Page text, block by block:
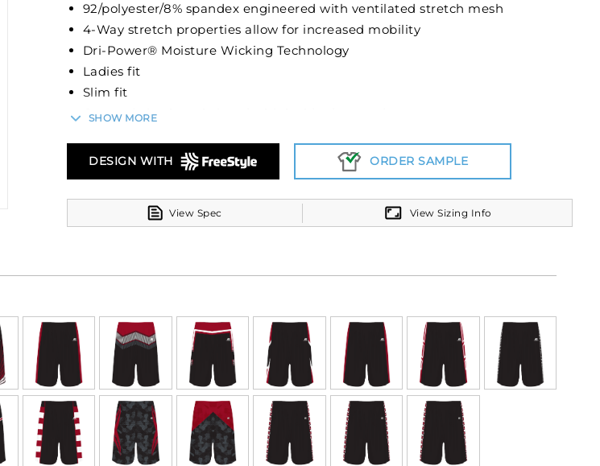
92/polyester/8% spandex engineered with ventilated stretch mesh
4-Way stretch properties allow for increased mobility
Dri-Power® Moisture Wicking Technology
Ladies fit
Slim fit
Covered elastic waistband with inside drawcord
SHOW MORE
DESIGN WITH ORDER SAMPLE
View Spec View Sizing Info